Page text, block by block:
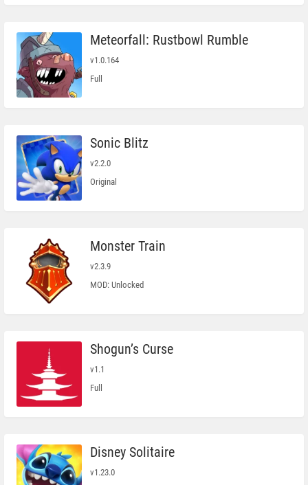
Meteorfall: Rustbowl Rumble
v1.0.164
Full
Sonic Blitz
v2.2.0
Original
Monster Train
v2.3.9
MOD: Unlocked
Shogun’s Curse
v1.1
Full
Disney Solitaire
v1.23.0